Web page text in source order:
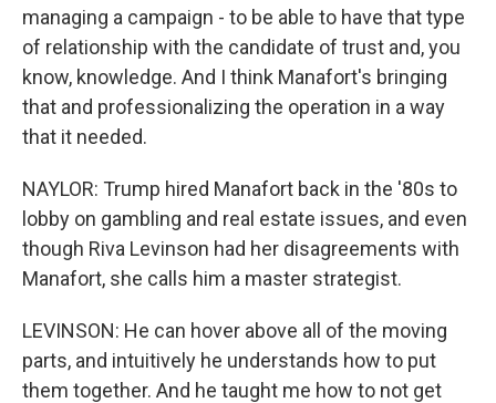
managing a campaign - to be able to have that type
of relationship with the candidate of trust and, you
know, knowledge. And I think Manafort's bringing
that and professionalizing the operation in a way
that it needed.
NAYLOR: Trump hired Manafort back in the '80s to
lobby on gambling and real estate issues, and even
though Riva Levinson had her disagreements with
Manafort, she calls him a master strategist.
LEVINSON: He can hover above all of the moving
parts, and intuitively he understands how to put
them together. And he taught me how to not get